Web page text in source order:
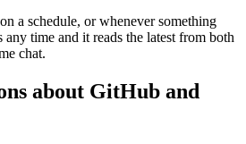
a schedule, or whenever something
any time and it reads the latest from both
chat.
about GitHub and